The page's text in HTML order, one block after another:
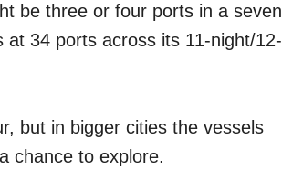
be three or four ports in a
34 ports across its 11-night/12-
but in bigger cities the vessels
chance to explore.